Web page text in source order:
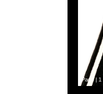
Page | 1